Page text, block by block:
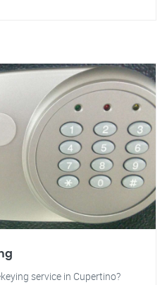
service in Cupertino?